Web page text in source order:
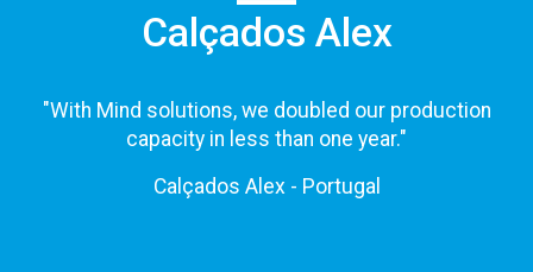
Calçados Alex
"With Mind solutions, we doubled our production
capacity in less than one year."
Calçados Alex - Portugal